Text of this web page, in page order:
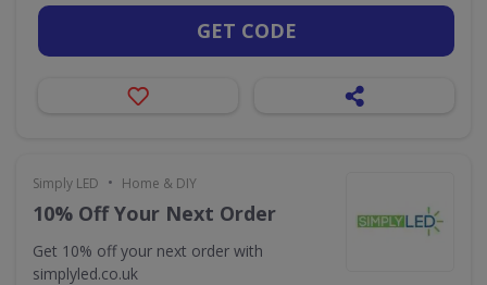
GET CODE
Simply LED • Home & DIY
10% Off Your Next Order
Get 10% off your next order with
simplyled.co.uk